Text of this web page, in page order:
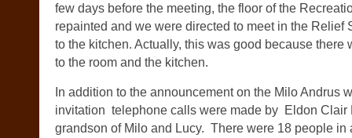
few days before the meeting, the floor of the
repainted and we were directed to meet in the Relief
to the kitchen. Actually, this was good because there
to the room and the kitchen.
In addition to the announcement on the Milo Andrus
invitation telephone calls were made by Eldon Clair
grandson of Milo and Lucy. There were 18 people in